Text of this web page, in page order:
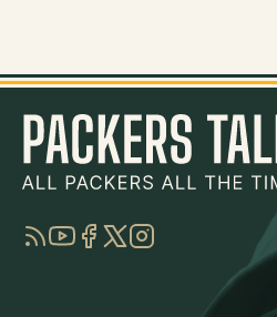
RSSYouTube
Facebook
TwitterInstagram